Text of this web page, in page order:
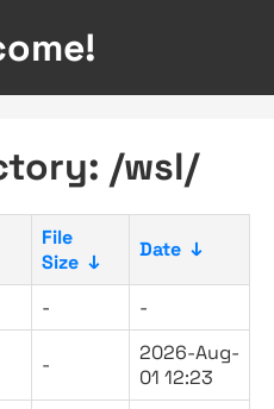
/wsl/
File
Size ↓
Date ↓
- -
-
2026-Aug-
01 12:23